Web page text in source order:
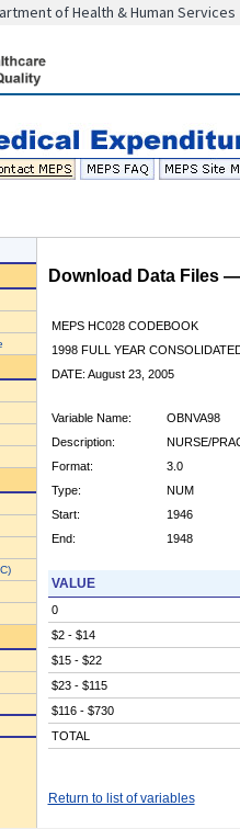
of Health & Human Services
Download Data Files
MEPS HC028 CODEBOOK
1998 FULL YEAR
DATE: August 23, 2005
Variable Name:
OBNVA98
Description:
NURSE/
Format:
3.0
Type:
NUM
Start:
1946
End:
1948
VALUE
0
$2 - $14
$15 - $22
$23 - $115
$116 - $730
TOTAL
Return to list of variables